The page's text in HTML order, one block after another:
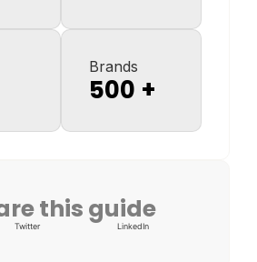
Brands
500 +
this guide
Twitter LinkedIn